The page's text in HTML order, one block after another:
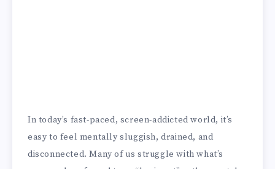
In today’s fast-paced, screen-addicted world, it’s
easy to feel mentally sluggish, drained, and
disconnected. Many of us struggle with what’s